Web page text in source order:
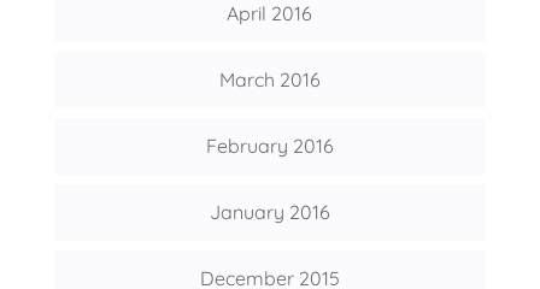
April 2016
March 2016
February 2016
January 2016
December 2015